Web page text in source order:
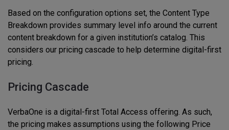
Based on the configuration options set, the Content Type
Breakdown provides summary level info around the current
content breakdown for a given institution’s catalog. This
considers our pricing cascade to help determine digital-first
pricing.
Pricing Cascade
VerbaOne is a digital-first Total Access offering. As such,
the pricing makes assumptions using the following Price